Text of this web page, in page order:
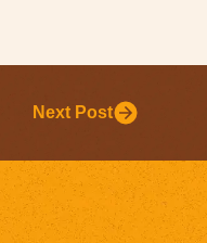
Next Post